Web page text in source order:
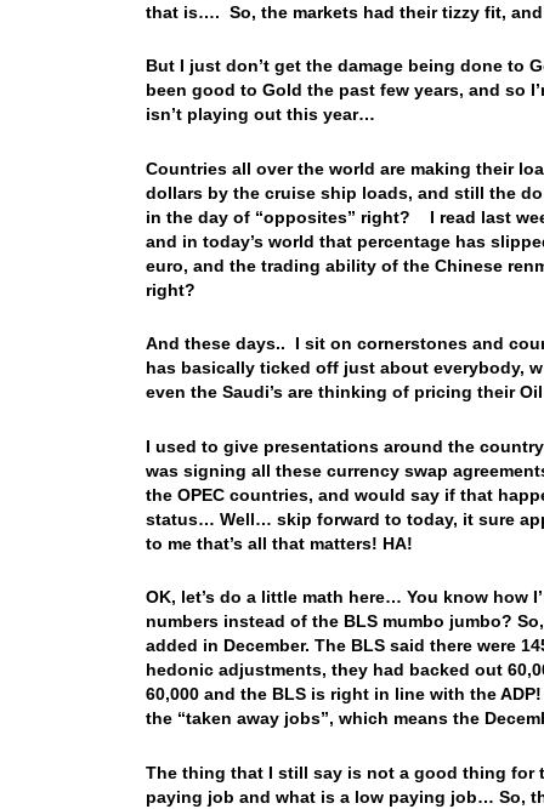
that is…. So, the markets had their tizzy fit,
But I just don’t get the damage being done to
been good to Gold the past few years, and so
isn’t playing out this year…
Countries all over the world are making their
dollars by the cruise ship loads, and still the
in the day of “opposites” right? I read last
and in today’s world that percentage has
euro, and the trading ability of the Chinese
right?
And these days.. I sit on cornerstones and
has basically ticked off just about everybody,
even the Saudi’s are thinking of pricing their
I used to give presentations around the
was signing all these currency swap
the OPEC countries, and would say if that
status… Well… skip forward to today, it sure
to me that’s all that matters! HA!
OK, let’s do a little math here… You know how
numbers instead of the BLS mumbo jumbo?
added in December. The BLS said there were
hedonic adjustments, they had backed out
60,000 and the BLS is right in line with the
the “taken away jobs”, which means the
The thing that I still say is not a good thing for
paying job and what is a low paying job… So,